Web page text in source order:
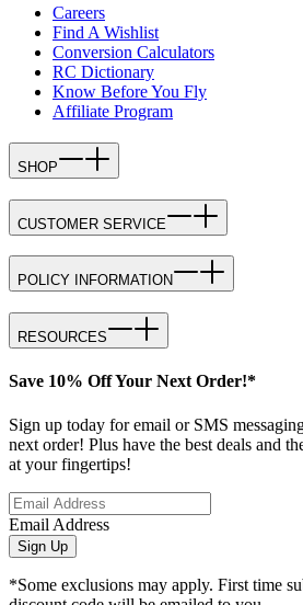
Careers
Find A Wishlist
Conversion Calculators
RC Dictionary
Know Before You Fly
Affiliate Program
SHOP
CUSTOMER SERVICE
POLICY INFORMATION
RESOURCES
Save 10% Off Your Next Order!*
Sign up today for email or SMS
next order! Plus have the best deals and
at your fingertips!
Email Address
Sign Up
*Some exclusions may apply. First time